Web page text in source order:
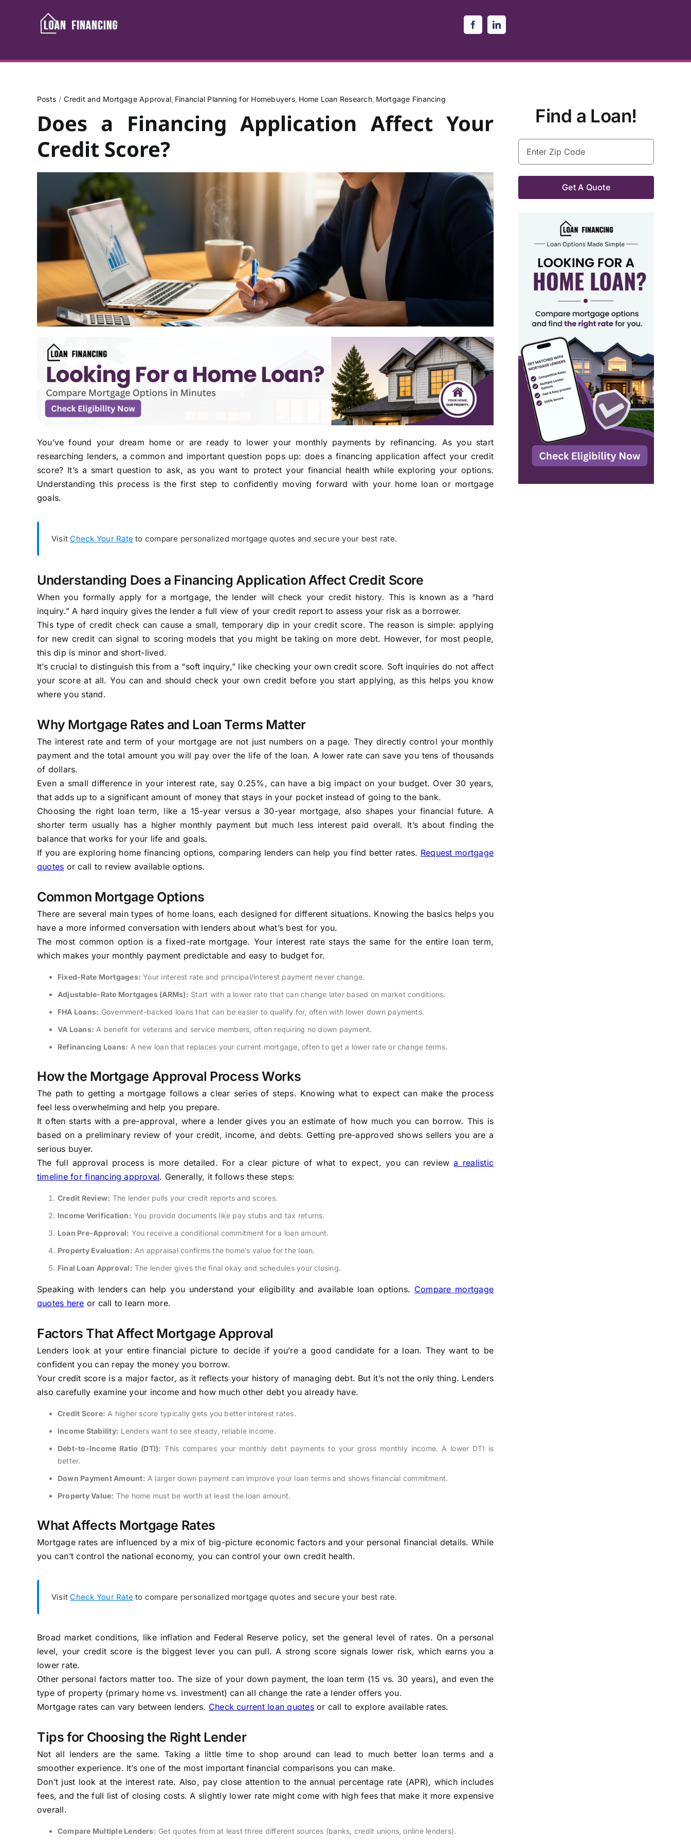
Posts Credit and Mortgage Approval Financial Planning for Homebuyers Home Loan Research Mortgage Financing
Does a Financing Application Affect Your
Credit Score?
You’ve found your dream home or are ready to lower your monthly payments by refinancing. As you start
researching lenders, a common and important question pops up: does a financing application affect your credit
score? It’s a smart question to ask, as you want to protect your financial health while exploring your options.
Understanding this process is the first step to confidently moving forward with your home loan or mortgage
goals.
Visit Check Your Rate to compare personalized mortgage quotes and secure your best rate.
Understanding Does a Financing Application Affect Credit Score
When you formally apply for a mortgage, the lender will check your credit history. This is known as a “hard
inquiry.” A hard inquiry gives the lender a full view of your credit report to assess your risk as a borrower.
This type of credit check can cause a small, temporary dip in your credit score. The reason is simple: applying
for new credit can signal to scoring models that you might be taking on more debt. However, for most people,
this dip is minor and short-lived.
It’s crucial to distinguish this from a “soft inquiry,” like checking your own credit score. Soft inquiries do not affect
your score at all. You can and should check your own credit before you start applying, as this helps you know
where you stand.
Why Mortgage Rates and Loan Terms Matter
The interest rate and term of your mortgage are not just numbers on a page. They directly control your monthly
payment and the total amount you will pay over the life of the loan. A lower rate can save you tens of thousands
of dollars.
Even a small difference in your interest rate, say 0.25%, can have a big impact on your budget. Over 30 years,
that adds up to a significant amount of money that stays in your pocket instead of going to the bank.
Choosing the right loan term, like a 15-year versus a 30-year mortgage, also shapes your financial future. A
shorter term usually has a higher monthly payment but much less interest paid overall. It’s about finding the
balance that works for your life and goals.
If you are exploring home financing options, comparing lenders can help you find better rates. Request mortgage
quotes or call to review available options.
Common Mortgage Options
There are several main types of home loans, each designed for different situations. Knowing the basics helps you
have a more informed conversation with lenders about what’s best for you.
The most common option is a fixed-rate mortgage. Your interest rate stays the same for the entire loan term,
which makes your monthly payment predictable and easy to budget for.
Fixed-Rate Mortgages: Your interest rate and principal/interest payment never change.
Adjustable-Rate Mortgages (ARMs): Start with a lower rate that can change later based on market conditions.
FHA Loans: Government-backed loans that can be easier to qualify for, often with lower down payments.
VA Loans: A benefit for veterans and service members, often requiring no down payment.
Refinancing Loans: A new loan that replaces your current mortgage, often to get a lower rate or change terms.
How the Mortgage Approval Process Works
The path to getting a mortgage follows a clear series of steps. Knowing what to expect can make the process
feel less overwhelming and help you prepare.
It often starts with a pre-approval, where a lender gives you an estimate of how much you can borrow. This is
based on a preliminary review of your credit, income, and debts. Getting pre-approved shows sellers you are a
serious buyer.
The full approval process is more detailed. For a clear picture of what to expect, you can reviewa realistic
timeline for financing approval. Generally, it follows these steps:
Credit Review: The lender pulls your credit reports and scores.
Income Verification: You provide documents like pay stubs and tax returns.
Loan Pre-Approval: You receive a conditional commitment for a loan amount.
Property Evaluation: An appraisal confirms the home’s value for the loan.
Final Loan Approval: The lender gives the final okay and schedules your closing.
Speaking with lenders can help you understand your eligibility and available loan options. Compare mortgage
quotes here or call to learn more.
Factors That Affect Mortgage Approval
Lenders look at your entire financial picture to decide if you’re a good candidate for a loan. They want to be
confident you can repay the money you borrow.
Your credit score is a major factor, as it reflects your history of managing debt. But it’s not the only thing. Lenders
also carefully examine your income and how much other debt you already have.
Credit Score: A higher score typically gets you better interest rates.
Income Stability: Lenders want to see steady, reliable income.
Debt-to-Income Ratio (DTI): This compares your monthly debt payments to your gross monthly income. A lower DTI is
better.
Down Payment Amount: A larger down payment can improve your loan terms and shows financial commitment.
Property Value: The home must be worth at least the loan amount.
What Affects Mortgage Rates
Mortgage rates are influenced by a mix of big-picture economic factors and your personal financial details. While
you can’t control the national economy, you can control your own credit health.
Visit Check Your Rate to compare personalized mortgage quotes and secure your best rate.
Broad market conditions, like inflation and Federal Reserve policy, set the general level of rates. On a personal
level, your credit score is the biggest lever you can pull. A strong score signals lower risk, which earns you a
lower rate.
Other personal factors matter too. The size of your down payment, the loan term (15 vs. 30 years), and even the
type of property (primary home vs. investment) can all change the rate a lender offers you.
Mortgage rates can vary between lenders. Check current loan quotesor call to explore available rates.
Tips for Choosing the Right Lender
Not all lenders are the same. Taking a little time to shop around can lead to much better loan terms and a
smoother experience. It’s one of the most important financial comparisons you can make.
Don’t just look at the interest rate. Also, pay close attention to the annual percentage rate (APR), which includes
fees, and the full list of closing costs. A slightly lower rate might come with high fees that make it more expensive
overall.
Compare Multiple Lenders: Get quotes from at least three different sources (banks, credit unions, online lenders).
Find a Loan!
Enter
Zip
Code